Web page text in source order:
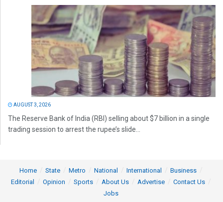
AUGUST 3, 2026
The Reserve Bank of India (RBI) selling about $7 billion in a single
trading session to arrest the rupee’s slide...
Home State Metro National International
Business
Editorial
Opinion Sports About Us Advertise
Contact Us
Jobs